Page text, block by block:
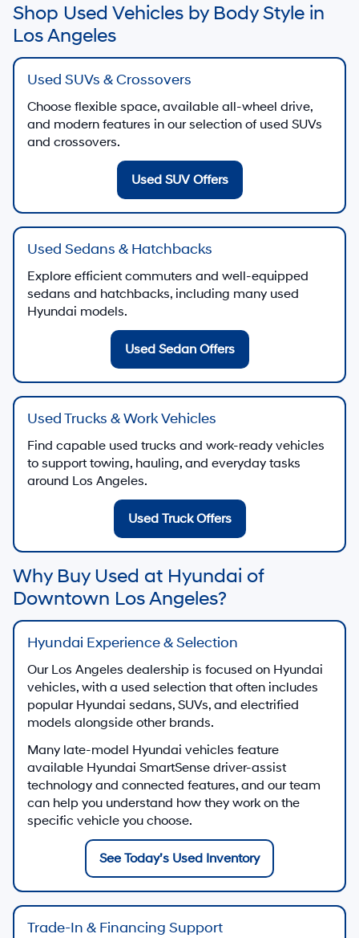
Shop Used Vehicles by Body Style in
Los Angeles
Used SUVs & Crossovers
Choose flexible space, available all-wheel drive,
and modern features in our selection of used SUVs
and crossovers.
Used SUV Offers
Used Sedans & Hatchbacks
Explore efficient commuters and well-equipped
sedans and hatchbacks, including many used
Hyundai models.
Used Sedan Offers
Used Trucks & Work Vehicles
Find capable used trucks and work-ready vehicles
to support towing, hauling, and everyday tasks
around Los Angeles.
Used Truck Offers
Why Buy Used at Hyundai of
Downtown Los Angeles?
Hyundai Experience & Selection
Our Los Angeles dealership is focused on Hyundai
vehicles, with a used selection that often includes
popular Hyundai sedans, SUVs, and electrified
models alongside other brands.
Many late-model Hyundai vehicles feature
available Hyundai SmartSense driver-assist
technology and connected features, and our team
can help you understand how they work on the
specific vehicle you choose.
See Today’s Used Inventory
Trade-In & Financing Support